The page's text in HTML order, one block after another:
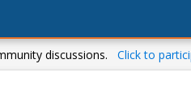
discussions. Click to